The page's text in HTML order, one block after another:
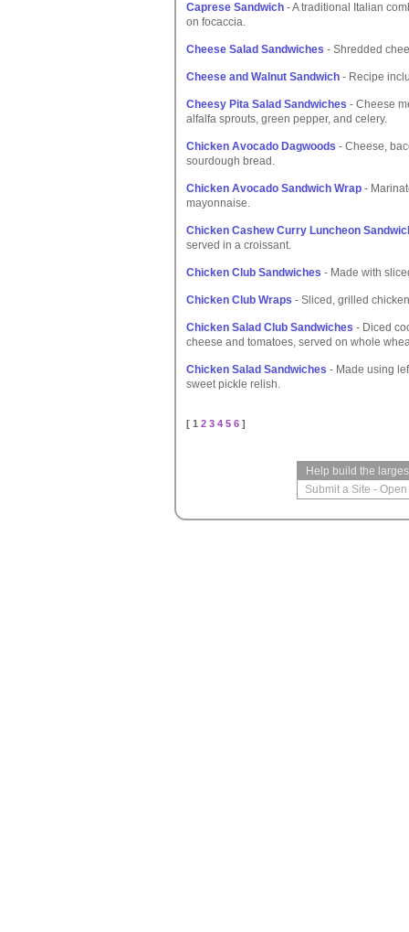
Caprese Sandwich - A traditional Italian
on focaccia.
Cheese Salad Sandwiches - Shredded
Cheese and Walnut Sandwich - Recipe
Cheesy Pita Salad Sandwiches - Cheese
alfalfa sprouts, green pepper, and celery.
Chicken Avocado Dagwoods - Cheese,
sourdough bread.
Chicken Avocado Sandwich Wrap -
mayonnaise.
Chicken Cashew Curry Luncheon
served in a croissant.
Chicken Club Sandwiches - Made with
Chicken Club Wraps - Sliced, grilled
Chicken Salad Club Sandwiches - Diced
cheese and tomatoes, served on whole
Chicken Salad Sandwiches - Made using
sweet pickle relish.
[ 1 2 3 4 5 6 ]
Help build the
Submit a Site -